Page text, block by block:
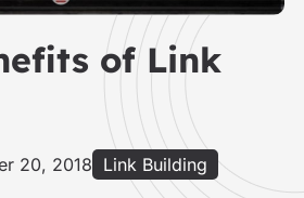
of Link
20, 2018 Link Building